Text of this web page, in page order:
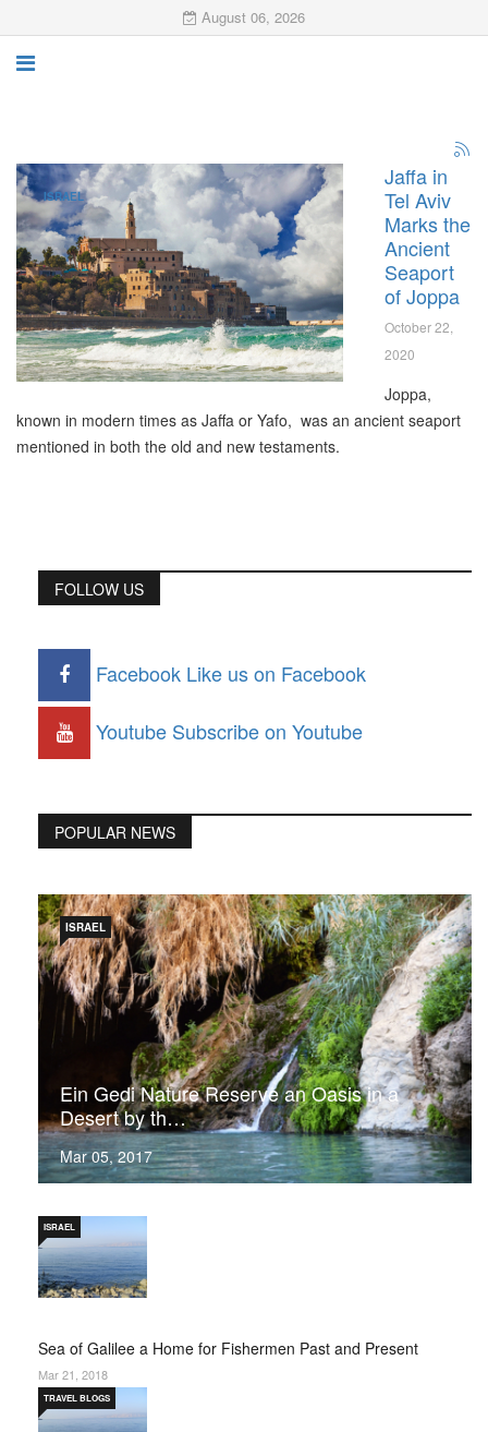
August 06, 2026
ISRAEL
Jaffa in
Tel Aviv
Marks the
Ancient
Seaport
of Joppa
October 22,
2020
Joppa,
known in modern times as Jaffa or Yafo, was an ancient seaport
mentioned in both the old and new testaments.
FOLLOW US
Facebook Like us on Facebook
Youtube Subscribe on Youtube
POPULAR NEWS
Ein Gedi Nature Reserve an Oasis in a
Desert by th…
Mar 05, 2017
ISRAEL
Sea of Galilee a Home for Fishermen Past and Present
ISRAEL
Mar 21, 2018
TRAVEL BLOGS